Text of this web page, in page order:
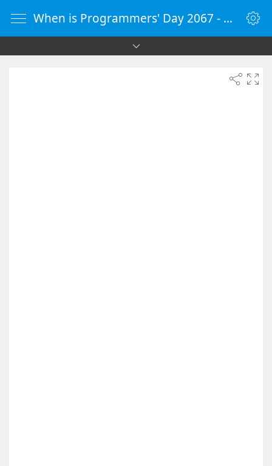
When is Programmers' Day 2067 - Countdown Timer Online - vClock